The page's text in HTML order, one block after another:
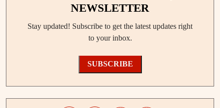
NEWSLETTER
Stay updated! Subscribe to get the latest updates right
to your inbox.
SUBSCRIBE